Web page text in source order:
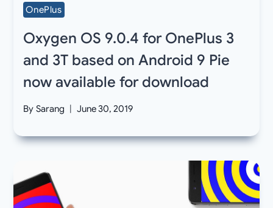
OnePlus
Oxygen OS 9.0.4 for OnePlus 3
and 3T based on Android 9 Pie
now available for download
By Sarang June 30, 2019